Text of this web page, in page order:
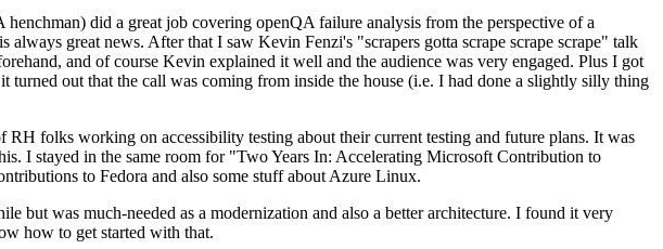
did a great job covering openQA failure analysis from the perspective of a
great news. After that I saw Kevin Fenzi's "scrapers gotta scrape scrape scrape" talk
and of course Kevin explained it well and the audience was very engaged. Plus I got
out that the call was coming from inside the house (i.e. I had done a slightly silly thing
folks working on accessibility testing about their current testing and future plans. It was
I stayed in the same room for "Two Years In: Accelerating Microsoft Contribution to
to Fedora and also some stuff about Azure Linux.
was much-needed as a modernization and also a better architecture. I found it very
how to get started with that.